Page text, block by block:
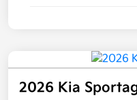
2026 Kia